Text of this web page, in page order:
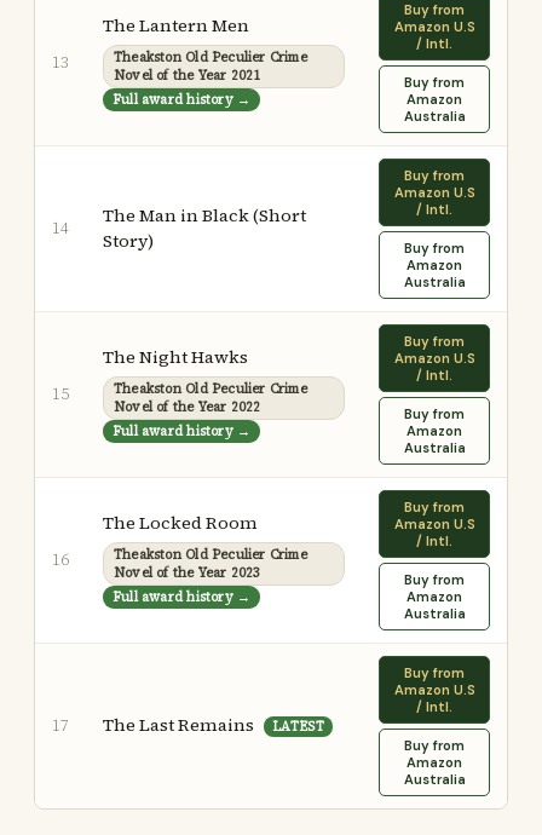
13
The Lantern Men
Theakston Old Peculier Crime
Novel of the Year 2021
Full award history →
Buy from
Amazon U.S
/ Intl.
Buy from
Amazon
Australia
14
The Man in Black (Short
Story)
Buy from
Amazon U.S
/ Intl.
Buy from
Amazon
Australia
15
The Night Hawks
Theakston Old Peculier Crime
Novel of the Year 2022
Full award history →
Buy from
Amazon U.S
/ Intl.
Buy from
Amazon
Australia
16
The Locked Room
Theakston Old Peculier Crime
Novel of the Year 2023
Full award history →
Buy from
Amazon U.S
/ Intl.
Buy from
Amazon
Australia
17 The Last Remains LATEST
Buy from
Amazon U.S
/ Intl.
Buy from
Amazon
Australia